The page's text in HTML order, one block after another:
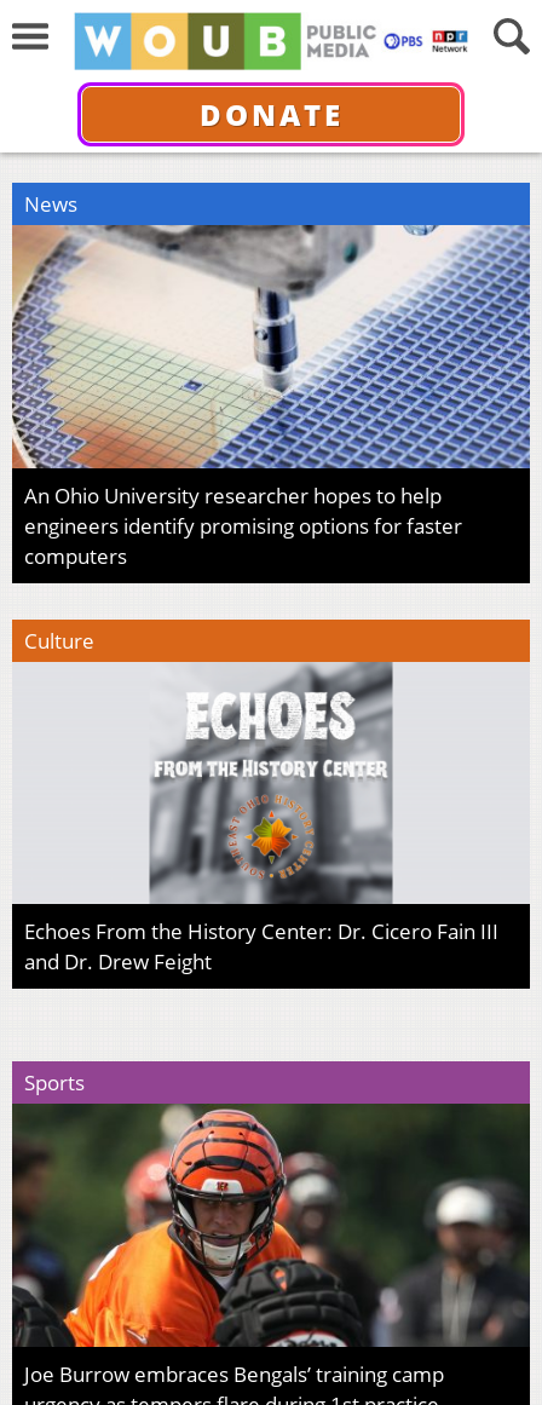
DONATE
News
An Ohio University researcher hopes to help
engineers identify promising options for faster
computers
Culture
Echoes From the History Center: Dr. Cicero Fain III
and Dr. Drew Feight
Sports
Joe Burrow embraces Bengals’ training camp